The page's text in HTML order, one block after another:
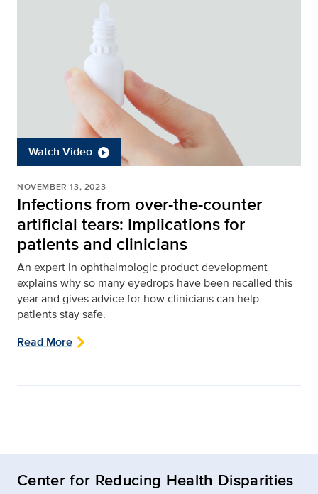
Watch Video
NOVEMBER 13, 2023
Infections from over-the-counter
artificial tears: Implications for
patients and clinicians
An expert in ophthalmologic product development
explains why so many eyedrops have been recalled this
year and gives advice for how clinicians can help
patients stay safe.
Read More
Center for Reducing Health Disparities